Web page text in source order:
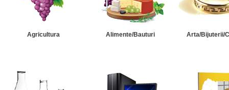
Agricultura Alimente/Bauturi Arta/Bijuterii/